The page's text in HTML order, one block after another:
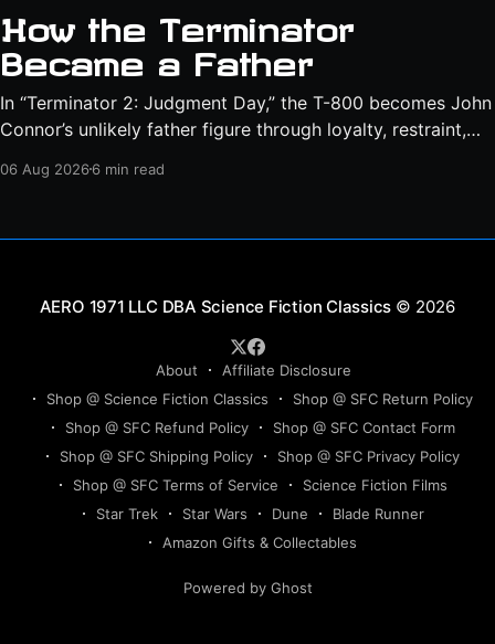
How the Terminator
Became a Father
In “Terminator 2: Judgment Day,” the T-800 becomes John
Connor’s unlikely father figure through loyalty, restraint,
06 Aug 20266 min read
Science Fiction Classics © 2026
About
Affiliate Disclosure
Shop @ Science Fiction Classics
Shop @ SFC Return Policy
Shop @ SFC Refund Policy
Shop @ SFC Contact Form
Shop @ SFC Shipping Policy
Shop @ SFC Privacy Policy
Shop @ SFC Terms of Service
Science Fiction Films
Star Trek
Star Wars Dune
Blade Runner
Amazon Gifts & Collectables
Powered by Ghost